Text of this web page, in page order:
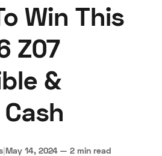
Auctions
a Dealer
Terms
Advertise
Win This
Z07
&
|May 14, 2024 — 2 min read